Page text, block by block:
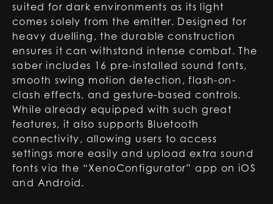
suited for dark environments as its light
comes solely from the emitter. Designed for
heavy duelling, the durable construction
ensures it can withstand intense combat. The
saber includes 16 pre-installed sound fonts,
smooth swing motion detection, flash-on-
clash effects, and gesture-based controls.
While already equipped with such great
features, it also supports Bluetooth
connectivity, allowing users to access
settings more easily and upload extra sound
fonts via the “XenoConfigurator” app on iOS
and Android.